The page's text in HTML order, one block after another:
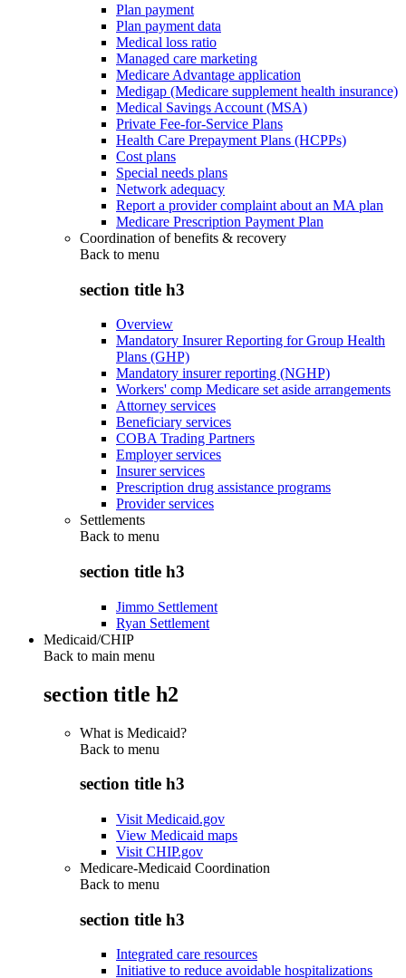
Plan payment
Plan payment data
Medical loss ratio
Managed care marketing
Medicare Advantage application
Medigap (Medicare supplement health insurance)
Medical Savings Account (MSA)
Private Fee-for-Service Plans
Health Care Prepayment Plans (HCPPs)
Cost plans
Special needs plans
Network adequacy
Report a provider complaint about an MA plan
Medicare Prescription Payment Plan
Coordination of benefits & recovery
Back to menu
section title h3
Overview
Mandatory Insurer Reporting for Group Health
Plans (GHP)
Mandatory insurer reporting (NGHP)
Workers' comp Medicare set aside arrangements
Attorney services
Beneficiary services
COBA Trading Partners
Employer services
Insurer services
Prescription drug assistance programs
Provider services
Settlements
Back to menu
section title h3
Jimmo Settlement
Ryan Settlement
Medicaid/CHIP
Back to main menu
section title h2
What is Medicaid?
Back to menu
section title h3
Visit Medicaid.gov
View Medicaid maps
Visit CHIP.gov
Medicare-Medicaid Coordination
Back to menu
section title h3
Integrated care resources
Initiative to reduce avoidable hospitalizations